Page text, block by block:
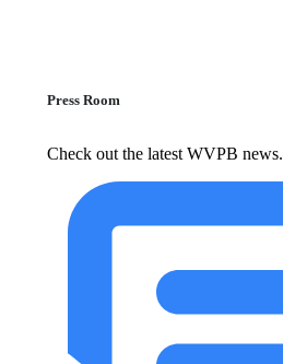
Press Room
Check out the latest WVPB news.